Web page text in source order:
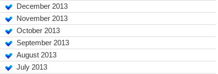
December 2013
November 2013
October 2013
September 2013
August 2013
July 2013